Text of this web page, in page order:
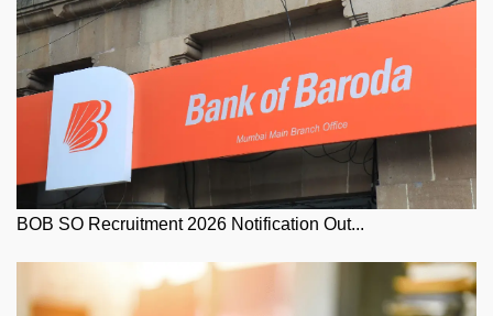
BOB SO Recruitment 2026 Notification Out...